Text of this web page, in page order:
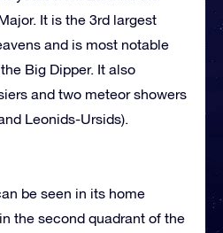
It is the 3rd largest
and is most notable
Big Dipper. It also
and two meteor showers
Leonids-Ursids).
be seen in its home
the second quadrant of the